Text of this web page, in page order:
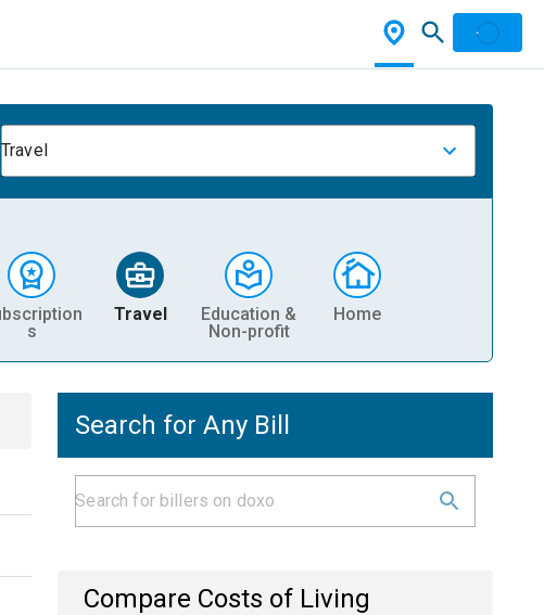
Travel
s
Travel
Education &
Non-profit
Home
Search for Any Bill
Compare Costs of Living